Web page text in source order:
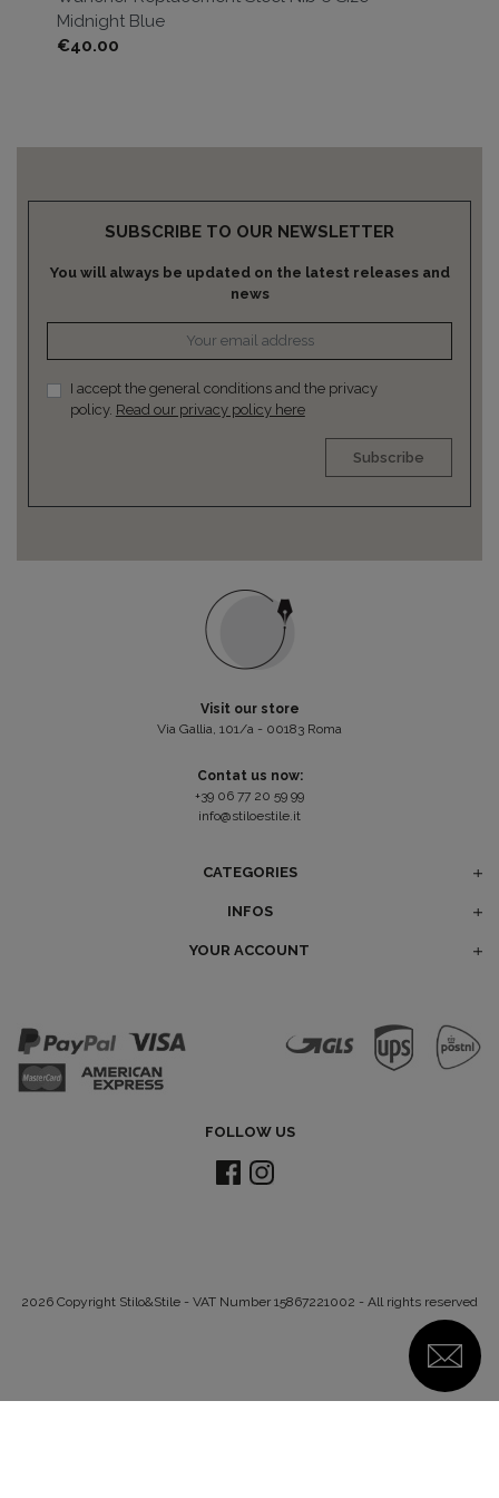
Midnight Blue
Price
€40.00
SUBSCRIBE TO OUR NEWSLETTER
You will always be updated on the latest releases and
news
I accept the general conditions and the privacy
policy. Read our privacy policy here
Subscribe
Visit our store
Via Gallia, 101/a - 00183 Roma
Contat us now:
+39 06 77 20 59 99
info@stiloestile.it
CATEGORIES
INFOS
YOUR ACCOUNT
FOLLOW US
2026 Copyright Stilo&Stile - VAT Number 15867221002 - All rights reserved